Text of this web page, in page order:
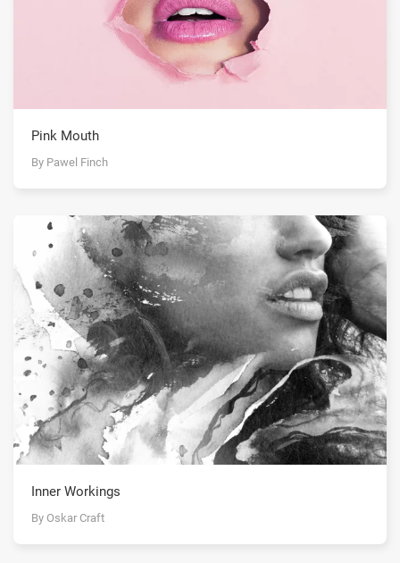
Pink Mouth
By Pawel Finch
Inner Workings
By Oskar Craft